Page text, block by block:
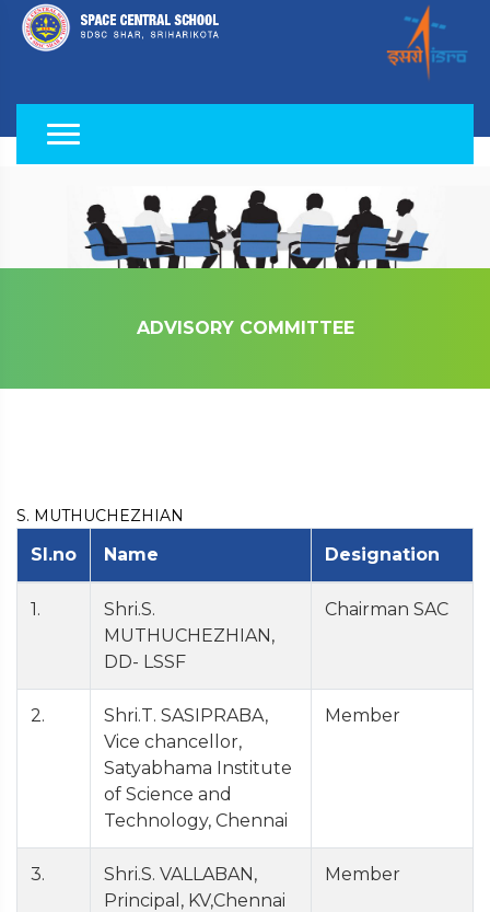
ADVISORY COMMITTEE
S. MUTHUCHEZHIAN
Sl.no Name Designation
1.
Shri.S.
MUTHUCHEZHIAN,
DD- LSSF
Chairman SAC
2.
Shri.T. SASIPRABA,
Vice chancellor,
Satyabhama Institute
of Science and
Technology, Chennai
Member
3.
Shri.S. VALLABAN,
Principal, KV,Chennai
Member